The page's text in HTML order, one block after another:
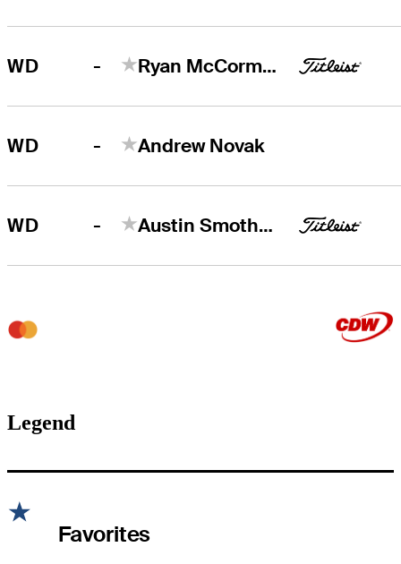
WD - Ryan McCormick
WD - Andrew Novak
WD - Austin Smotherman
Legend
Favorites